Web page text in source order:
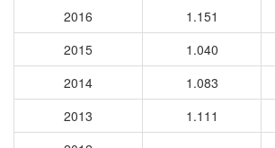
2016
1.151
2015
1.040
2014
1.083
2013
1.111